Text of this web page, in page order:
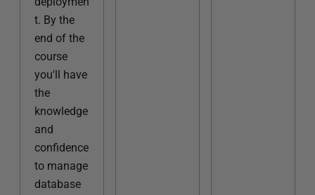
t. By the
end of the
course
you'll have
the
knowledge
and
confidence
to manage
database